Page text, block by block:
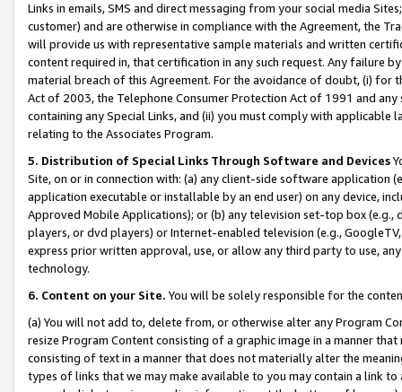
Links in emails, SMS and direct messaging from your social media
customer) and are otherwise in compliance with the Agreement, the
will provide us with representative sample materials and written
content required in, that certification in any such request. Any failure
material breach of this Agreement. For the avoidance of doubt, (i) for
Act of 2003, the Telephone Consumer Protection Act of 1991 and
containing any Special Links, and (ii) you must comply with
relating to the Associates Program.
5. Distribution of Special Links Through Software and Devices
Site, on or in connection with: (a) any client-side software application
application executable or installable by an end user) on any device,
Approved Mobile Applications); or (b) any television set-top box
players, or dvd players) or Internet-enabled television (e.g.,
express prior written approval, use, or allow any third party to use,
technology.
6. Content on your Site. You will be solely responsible for the
(a) You will not add to, delete from, or otherwise alter any Program
resize Program Content consisting of a graphic image in a manner
consisting of text in a manner that does not materially alter the
types of links that we may make available to you may contain a link